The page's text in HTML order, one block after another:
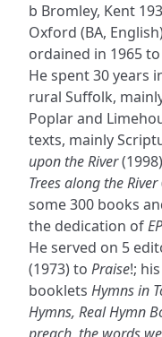
b Bromley, Kent
Oxford (BA,
ordained in 1965
He spent 30 years
rural Suffolk,
Poplar and
texts, mainly
upon the River
Trees along the River
some 300 books
the dedication of
He served on 5
(1973) to Praise!;
booklets Hymns in
Hymns, Real Hymn